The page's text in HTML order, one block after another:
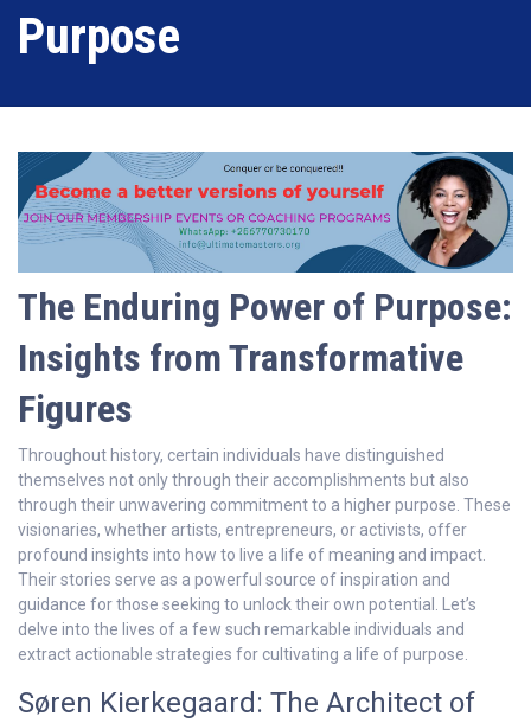
Purpose
The Enduring Power of Purpose:
Insights from Transformative
Figures
Throughout history, certain individuals have distinguished
themselves not only through their accomplishments but also
through their unwavering commitment to a higher purpose. These
visionaries, whether artists, entrepreneurs, or activists, offer
profound insights into how to live a life of meaning and impact.
Their stories serve as a powerful source of inspiration and
guidance for those seeking to unlock their own potential. Let’s
delve into the lives of a few such remarkable individuals and
extract actionable strategies for cultivating a life of purpose.
Søren Kierkegaard: The Architect of